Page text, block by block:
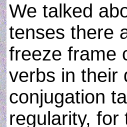
We talked
tenses there
freeze frame
verbs in their
conjugation
regularity,